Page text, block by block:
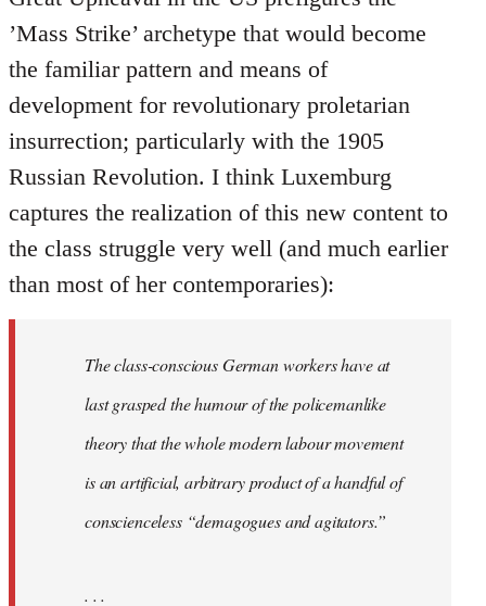
’Mass Strike’ archetype that would become
the familiar pattern and means of
development for revolutionary proletarian
insurrection; particularly with the 1905
Russian Revolution. I think Luxemburg
captures the realization of this new content to
the class struggle very well (and much earlier
than most of her contemporaries):
The class-conscious German workers have at
last grasped the humour of the policemanlike
theory that the whole modern labour movement
is an artificial, arbitrary product of a handful of
conscienceless “demagogues and agitators.”
. . .